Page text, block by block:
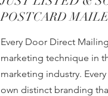
POSTCARD
Every Door Direct
marketing technique in
marketing industry.
own distinct branding